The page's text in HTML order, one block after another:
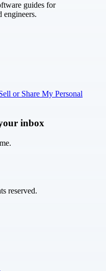
guides for
engineers.
or Share My Personal
inbox
reserved.